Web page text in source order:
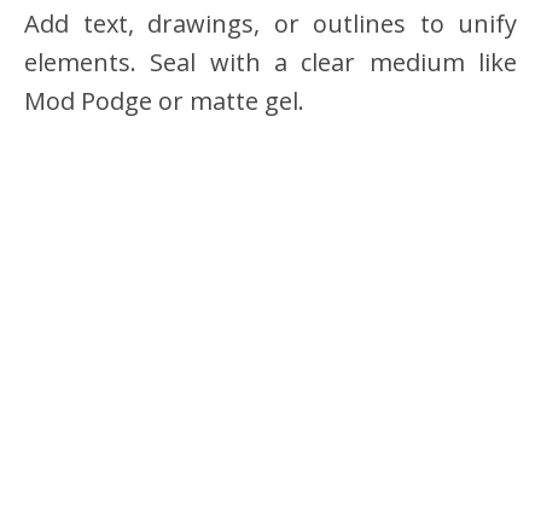
Add text, drawings, or outlines to unify
elements. Seal with a clear medium like
Mod Podge or matte gel.